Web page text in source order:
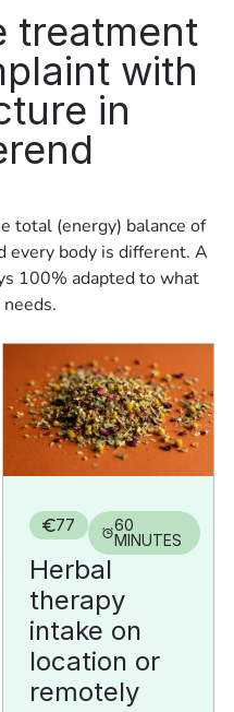
treatment
with
in
total (energy) balance of
every body is different. A
100% adapted to what
77
60
MINUTES
Herbal
therapy
intake on
location or
remotely